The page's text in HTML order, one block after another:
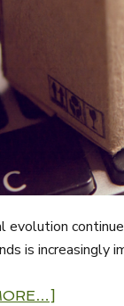
evolution
is increasingly